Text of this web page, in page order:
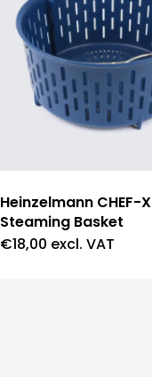
Heinzelmann CHEF-X
Steaming Basket
€18,00 excl. VAT